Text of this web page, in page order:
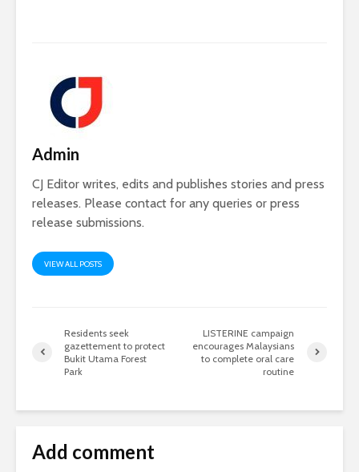
Admin
CJ Editor writes, edits and publishes stories and press
releases. Please contact for any queries or press
release submissions.
VIEW ALL POSTS
Residents seek
gazettement to protect
Bukit Utama Forest
Park
LISTERINE campaign
encourages Malaysians
to complete oral care
routine
Add comment